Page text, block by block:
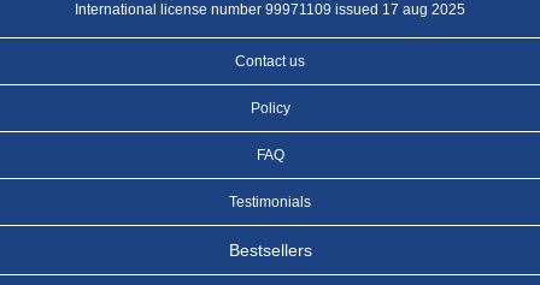
International license number 99971109 issued 17 aug 2025
Contact us
Policy
FAQ
Testimonials
Bestsellers